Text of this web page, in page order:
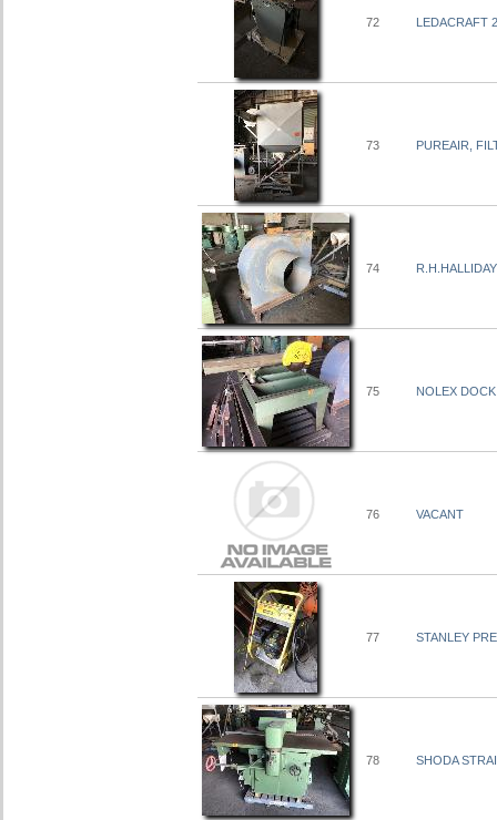
72 LEDACRAFT
73 PUREAIR,
74
75 NOLEX
76 VACANT
77 STANLEY
78 SHODA